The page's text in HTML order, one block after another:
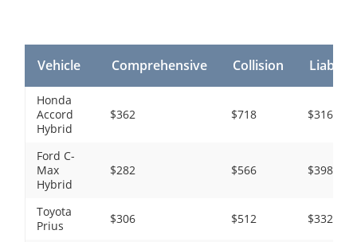
Vehicle Comprehensive Collision Liability
Honda
Accord
Hybrid
$362 $718 $316
Ford C-
Max
Hybrid
$282 $566 $398
Toyota
Prius
$306 $512 $332